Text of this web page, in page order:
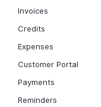
Invoices
Credits
Expenses
Customer Portal
Payments
Reminders